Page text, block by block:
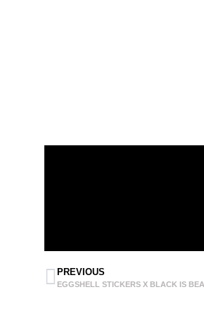
PREVIOUS
EGGSHELL STICKERS X BLACK IS